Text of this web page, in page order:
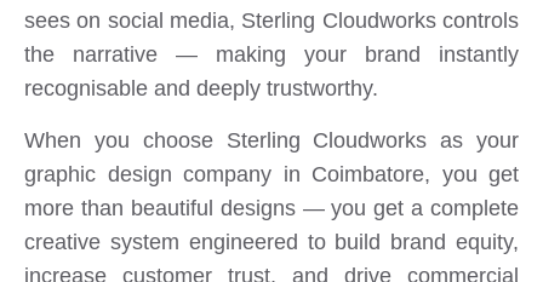
sees on social media, Sterling Cloudworks controls
the narrative — making your brand instantly
recognisable and deeply trustworthy.
When you choose Sterling Cloudworks as your
graphic design company in Coimbatore, you get
more than beautiful designs — you get a complete
creative system engineered to build brand equity,
increase customer trust, and drive commercial